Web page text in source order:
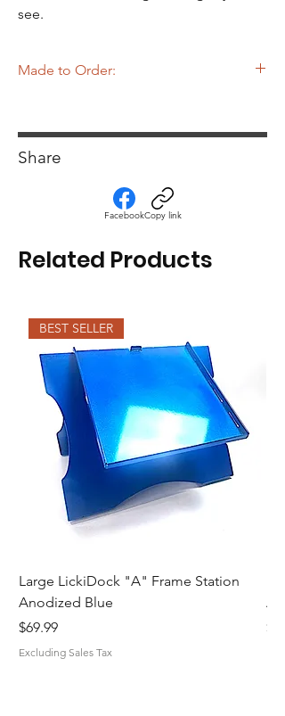
see.
Made to Order:
until the tumbler is ordered it is NOT
already made. Please see the Home page
Share
FacebookCopy link
Related Products
BEST SELLER
Large LickiDock "A" Frame Station
Anodized Blue
Price
$69.99
Excluding Sales Tax